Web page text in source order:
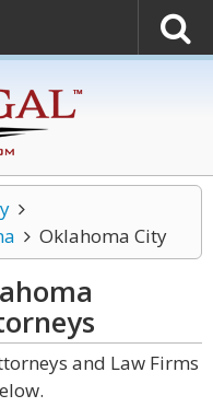
Oklahoma City
and Law Firms